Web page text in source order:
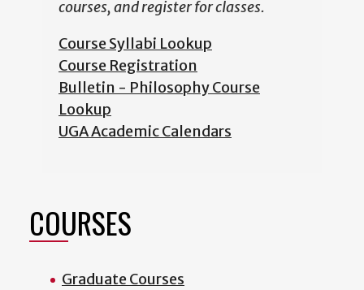
courses, and register for classes.
Course Syllabi Lookup
Course Registration
Bulletin - Philosophy Course
Lookup
UGA Academic Calendars
COURSES
Graduate Courses